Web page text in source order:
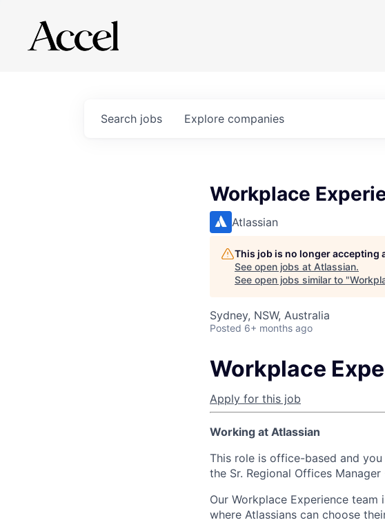
Search jobs Explore companies
Workplace
Atlassian
This job is no longer accepting
See open jobs at Atlassian.
See open jobs similar to "
Sydney, NSW, Australia
Posted 6+ months ago
Workplace
Apply for this job
Working at Atlassian
This role is office-based and
the Sr. Regional Offices
Our Workplace Experience
where Atlassians can choose